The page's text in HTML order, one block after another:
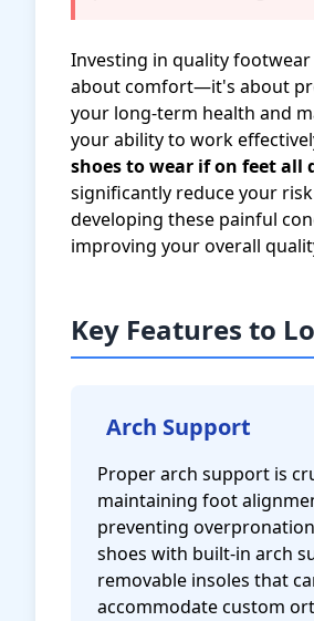
Investing in quality
about comfort—it's about
your long-term health and
your ability to work
shoes to wear if on feet all
significantly reduce your
developing these painful
improving your overall
Key Features to
Arch Support
Proper arch support is
maintaining foot
preventing
shoes with built-in arch
removable insoles that
accommodate custom